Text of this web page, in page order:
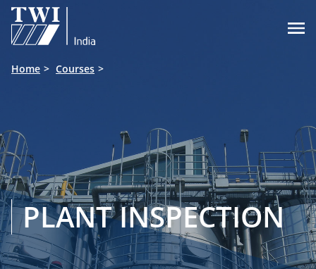

Home Courses
PLANT INSPECTION